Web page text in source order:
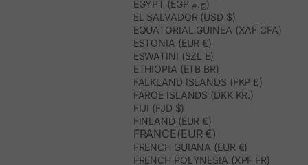
EGYPT (EGP ج.م)
EL SALVADOR (USD $)
EQUATORIAL GUINEA (XAF CFA)
ESTONIA (EUR €)
ESWATINI (SZL E)
ETHIOPIA (ETB BR)
FALKLAND ISLANDS (FKP £)
FAROE ISLANDS (DKK KR.)
FIJI (FJD $)
FINLAND (EUR €)
FRANCE(EUR €)
FRENCH GUIANA (EUR €)
FRENCH POLYNESIA (XPF FR)